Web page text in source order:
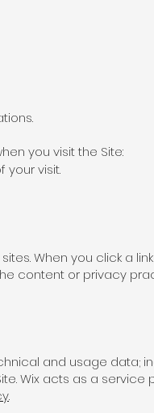
you visit the Site:
your visit.
When you click a
content or privacy
and usage data;
Wix acts as a service
.